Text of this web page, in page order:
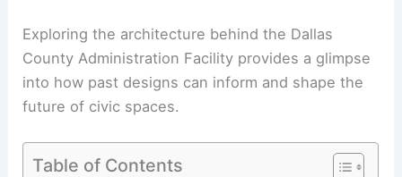
Exploring the architecture behind the Dallas
County Administration Facility provides a glimpse
into how past designs can inform and shape the
future of civic spaces.
Table of Contents